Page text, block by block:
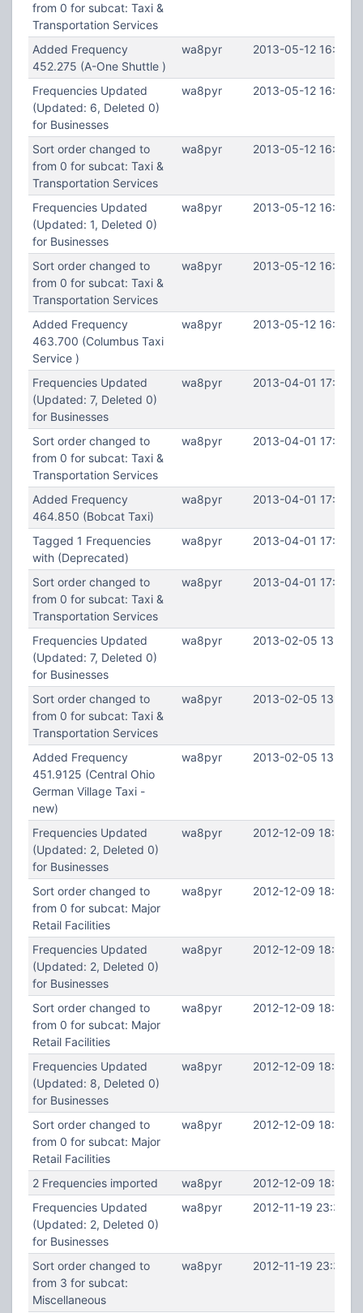
from 0 for subcat: Taxi &
Transportation Services
Added Frequency
452.275 (A-One Shuttle )
wa8pyr 2013-05-12
Frequencies Updated
(Updated: 6, Deleted 0)
for Businesses
wa8pyr 2013-05-12
Sort order changed to
from 0 for subcat: Taxi &
Transportation Services
wa8pyr 2013-05-12
Frequencies Updated
(Updated: 1, Deleted 0)
for Businesses
wa8pyr 2013-05-12
Sort order changed to
from 0 for subcat: Taxi &
Transportation Services
wa8pyr 2013-05-12
Added Frequency
463.700 (Columbus Taxi
Service )
wa8pyr 2013-05-12
Frequencies Updated
(Updated: 7, Deleted 0)
for Businesses
wa8pyr 2013-04-01
Sort order changed to
from 0 for subcat: Taxi &
Transportation Services
wa8pyr 2013-04-01
Added Frequency
464.850 (Bobcat Taxi)
wa8pyr 2013-04-01
Tagged 1 Frequencies
with (Deprecated)
wa8pyr 2013-04-01
Sort order changed to
from 0 for subcat: Taxi &
Transportation Services
wa8pyr 2013-04-01
Frequencies Updated
(Updated: 7, Deleted 0)
for Businesses
wa8pyr 2013-02-05
Sort order changed to
from 0 for subcat: Taxi &
Transportation Services
wa8pyr 2013-02-05
Added Frequency
451.9125 (Central Ohio
German Village Taxi -
new)
wa8pyr 2013-02-05
Frequencies Updated
(Updated: 2, Deleted 0)
for Businesses
wa8pyr 2012-12-09
Sort order changed to
from 0 for subcat: Major
Retail Facilities
wa8pyr 2012-12-09
Frequencies Updated
(Updated: 2, Deleted 0)
for Businesses
wa8pyr 2012-12-09
Sort order changed to
from 0 for subcat: Major
Retail Facilities
wa8pyr 2012-12-09
Frequencies Updated
(Updated: 8, Deleted 0)
for Businesses
wa8pyr 2012-12-09 18:46:11
Sort order changed to
from 0 for subcat: Major
Retail Facilities
wa8pyr 2012-12-09 18:46:11
2 Frequencies imported wa8pyr
2012-12-09
Frequencies Updated
(Updated: 2, Deleted 0)
for Businesses
wa8pyr 2012-11-19
Sort order changed to
from 3 for subcat:
Miscellaneous
wa8pyr 2012-11-19